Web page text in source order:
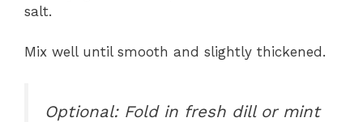
salt.
Mix well until smooth and slightly thickened.
Optional: Fold in fresh dill or mint